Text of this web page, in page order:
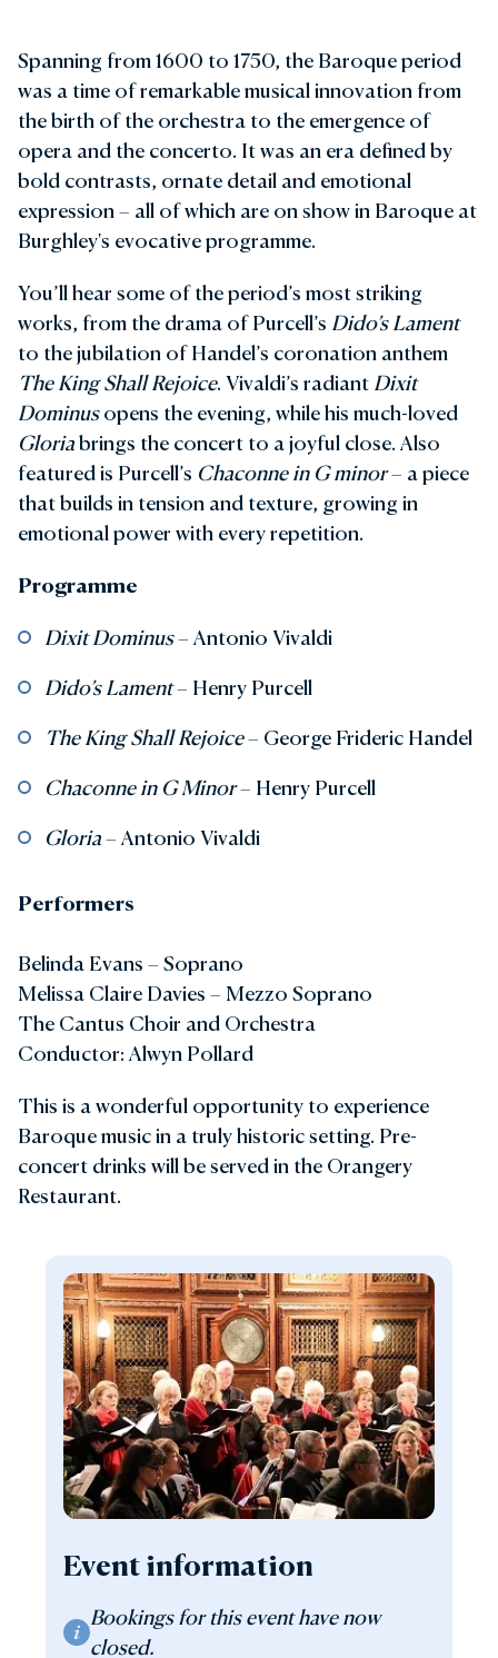
Spanning from 1600 to 1750, the Baroque period
was a time of remarkable musical innovation from
the birth of the orchestra to the emergence of
opera and the concerto. It was an era defined by
bold contrasts, ornate detail and emotional
expression – all of which are on show in Baroque at
Burghley's evocative programme.
You’ll hear some of the period’s most striking
works, from the drama of Purcell’s Dido’s Lament
to the jubilation of Handel’s coronation anthem
The King Shall Rejoice. Vivaldi’s radiant Dixit
Dominusopens the evening, while his much-loved
Gloriabrings the concert to a joyful close. Also
featured is Purcell’s Chaconne in G minor– a piece
that builds in tension and texture, growing in
emotional power with every repetition.
Programme
Dixit Dominus– Antonio Vivaldi
Dido’s Lament– Henry Purcell
The King Shall Rejoice– George Frideric Handel
Chaconne in G Minor– Henry Purcell
Gloria– Antonio Vivaldi
Performers
Belinda Evans – Soprano
Melissa Claire Davies – Mezzo Soprano
The Cantus Choir and Orchestra
Conductor: Alwyn Pollard
This is a wonderful opportunity to experience
Baroque music in a truly historic setting. Pre-
concert drinks will be served in the Orangery
Restaurant.
Event information
Bookings for this event have now
closed.